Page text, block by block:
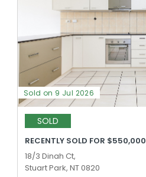
Sold on 9 Jul 2026
SOLD
RECENTLY SOLD FOR $550,000
18/3 Dinah Ct,
Stuart Park, NT 0820